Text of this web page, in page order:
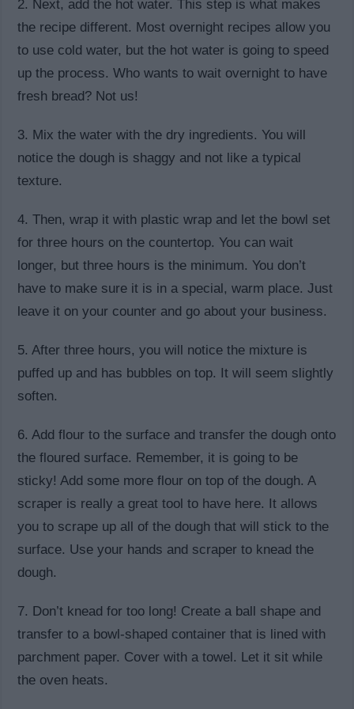
2. Next, add the hot water. This step is what makes
the recipe different. Most overnight recipes allow you
to use cold water, but the hot water is going to speed
up the process. Who wants to wait overnight to have
fresh bread? Not us!
3. Mix the water with the dry ingredients. You will
notice the dough is shaggy and not like a typical
texture.
4. Then, wrap it with plastic wrap and let the bowl set
for three hours on the countertop. You can wait
longer, but three hours is the minimum. You don’t
have to make sure it is in a special, warm place. Just
leave it on your counter and go about your business.
5. After three hours, you will notice the mixture is
puffed up and has bubbles on top. It will seem slightly
soften.
6. Add flour to the surface and transfer the dough onto
the floured surface. Remember, it is going to be
sticky! Add some more flour on top of the dough. A
scraper is really a great tool to have here. It allows
you to scrape up all of the dough that will stick to the
surface. Use your hands and scraper to knead the
dough.
7. Don’t knead for too long! Create a ball shape and
transfer to a bowl-shaped container that is lined with
parchment paper. Cover with a towel. Let it sit while
the oven heats.